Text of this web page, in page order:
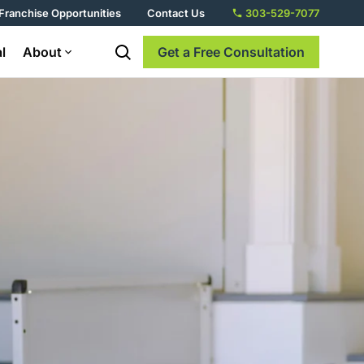
Opportunities Contact Us
About Get a Free Consultation
303-529-7077